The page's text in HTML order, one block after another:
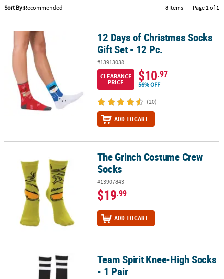
LINKS
CUSTOMER
SERVICE
ABOUT
US
SAFE
SECURE
CUSTOM
Sort By:Recommended 8 Items | Page 1 of 1
12 Days of Christmas Socks Gift Set - 12 Pc.12 Days of Christmas Socks
Gift Set - 12 Pc.
#13913038
CLEARANCE
PRICE
$10.97
56% OFF
(20)
ADD TO CART
The Grinch Costume Crew SocksThe Grinch Costume Crew
Socks
#13907843
$19.99
ADD TO CART
Team Spirit Knee-High Socks - 1 PairTeam Spirit Knee-High Socks
- 1 Pair